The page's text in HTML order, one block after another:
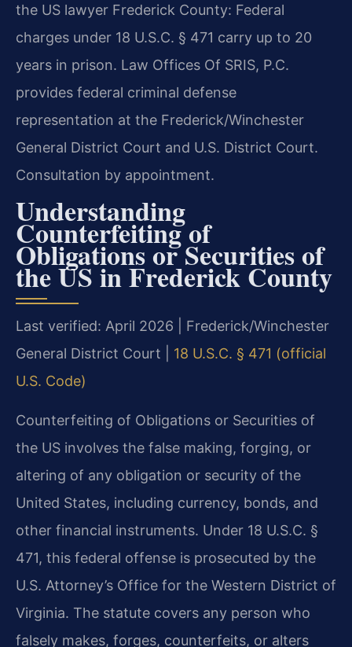
the US lawyer Frederick County: Federal
charges under 18 U.S.C. § 471 carry up to 20
years in prison. Law Offices Of SRIS, P.C.
provides federal criminal defense
representation at the Frederick/Winchester
General District Court and U.S. District Court.
Consultation by appointment.
Understanding
Counterfeiting of
Obligations or Securities of
the US in Frederick County
Last verified: April 2026 | Frederick/Winchester
General District Court | 18 U.S.C. § 471 (official
U.S. Code)
Counterfeiting of Obligations or Securities of
the US involves the false making, forging, or
altering of any obligation or security of the
United States, including currency, bonds, and
other financial instruments. Under 18 U.S.C. §
471, this federal offense is prosecuted by the
U.S. Attorney’s Office for the Western District of
Virginia. The statute covers any person who
falsely makes, forges, counterfeits, or alters